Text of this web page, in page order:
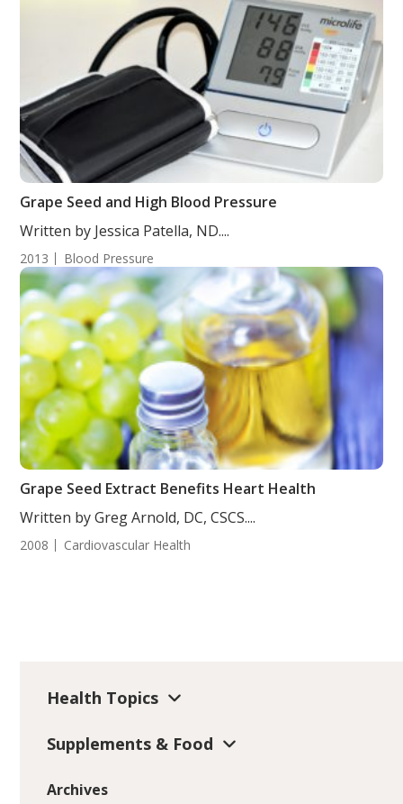
Grape Seed and High Blood Pressure
Written by Jessica Patella, ND....
2013 Blood Pressure
Grape Seed Extract Benefits Heart Health
Written by Greg Arnold, DC, CSCS....
2008 Cardiovascular Health
Health Topics
Supplements & Food
Archives